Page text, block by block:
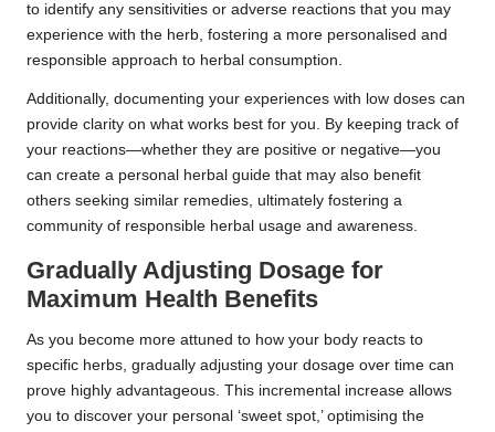
to identify any sensitivities or adverse reactions that you may
experience with the herb, fostering a more personalised and
responsible approach to herbal consumption.
Additionally, documenting your experiences with low doses can
provide clarity on what works best for you. By keeping track of
your reactions—whether they are positive or negative—you
can create a personal herbal guide that may also benefit
others seeking similar remedies, ultimately fostering a
community of responsible herbal usage and awareness.
Gradually Adjusting Dosage for
Maximum Health Benefits
As you become more attuned to how your body reacts to
specific herbs, gradually adjusting your dosage over time can
prove highly advantageous. This incremental increase allows
you to discover your personal ‘sweet spot,’ optimising the